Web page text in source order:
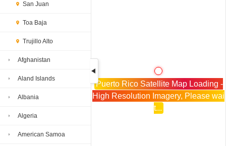
San Juan
Toa Baja
Trujillo Alto
Afghanistan
Aland Islands
Albania
Algeria
American Samoa
Puerto Rico Satellite Map Loading -
High Resolution Imagery, Please wai
t...